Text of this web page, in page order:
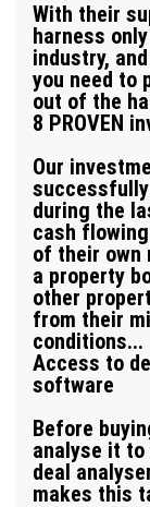
With their
harness
industry,
you need to
out of the
8 PROVEN
Our
during the
cash
of their own
a property
other
from their
conditions...
Access to
software
Before
analyse it
deal
makes this